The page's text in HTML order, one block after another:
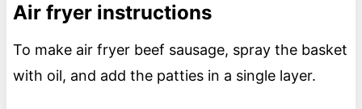
Air fryer instructions
To make air fryer beef sausage, spray the basket
with oil, and add the patties in a single layer.